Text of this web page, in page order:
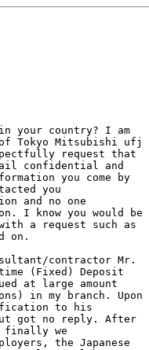
your country? I am
of Tokyo Mitsubishi ufj
request that
confidential and
you come by
you
and no one
I know you would be
a request such as
on.
contractor Mr.
time (Fixed) Deposit
at large amount
in my branch. Upon
to his
got no reply. After
finally we
the Japanese